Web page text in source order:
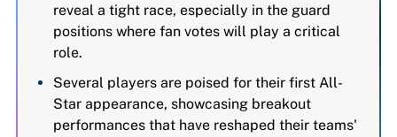
reveal a tight race, especially in the guard
positions where fan votes will play a critical
role.
Several players are poised for their first All-
Star appearance, showcasing breakout
performances that have reshaped their teams'